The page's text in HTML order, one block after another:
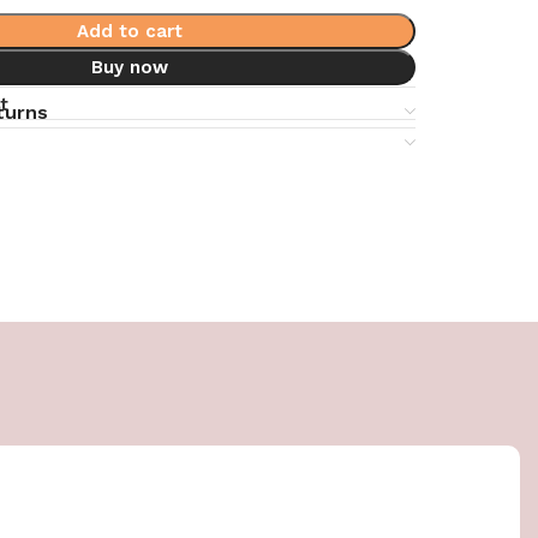
Add to cart
Buy now